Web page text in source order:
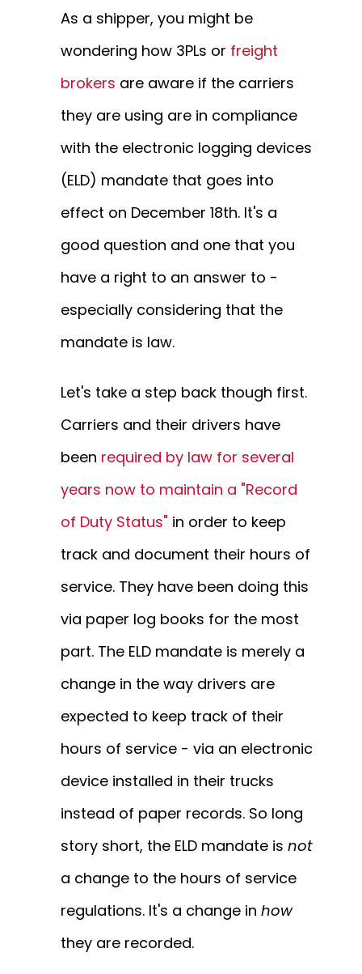
As a shipper, you might be
wondering how 3PLs or freight
brokers are aware if the carriers
they are using are in compliance
with the electronic logging devices
(ELD) mandate that goes into
effect on December 18th. It's a
good question and one that you
have a right to an answer to -
especially considering that the
mandate is law.
Let's take a step back though first.
Carriers and their drivers have
been required by law for several
years now to maintain a "Record
of Duty Status" in order to keep
track and document their hours of
service. They have been doing this
via paper log books for the most
part. The ELD mandate is merely a
change in the way drivers are
expected to keep track of their
hours of service - via an electronic
device installed in their trucks
instead of paper records. So long
story short, the ELD mandate is not
a change to the hours of service
regulations. It's a change in how
they are recorded.